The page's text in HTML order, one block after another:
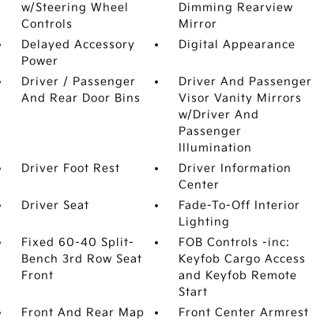
w/Steering Wheel
Controls
Dimming Rearview
Mirror
Delayed Accessory
Power
Digital Appearance
Driver / Passenger
And Rear Door Bins
Driver And Passenger
Visor Vanity Mirrors
w/Driver And
Passenger
Illumination
Driver Foot Rest
Driver Information
Center
Driver Seat
Fade-To-Off Interior
Lighting
Fixed 60-40 Split-
Bench 3rd Row Seat
Front
FOB Controls -inc:
Keyfob Cargo Access
and Keyfob Remote
Start
Front And Rear Map
Front Center Armrest